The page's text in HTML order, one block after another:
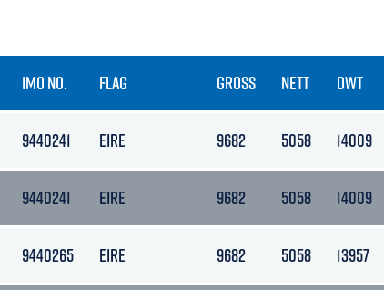
IMO NO. FLAG GROSS NETT DWT
9440241 EIRE 9682 5058 14009
9440241 EIRE 9682 5058 14009
9440265 EIRE 9682 5058 13957